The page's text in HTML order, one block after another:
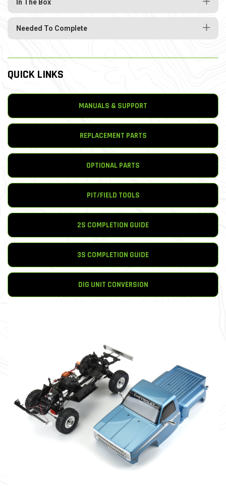
In The Box
Needed To Complete
QUICK LINKS
MANUALS & SUPPORT
REPLACEMENT PARTS
OPTIONAL PARTS
PIT/FIELD TOOLS
2S COMPLETION GUIDE
3S COMPLETION GUIDE
DIG UNIT CONVERSION